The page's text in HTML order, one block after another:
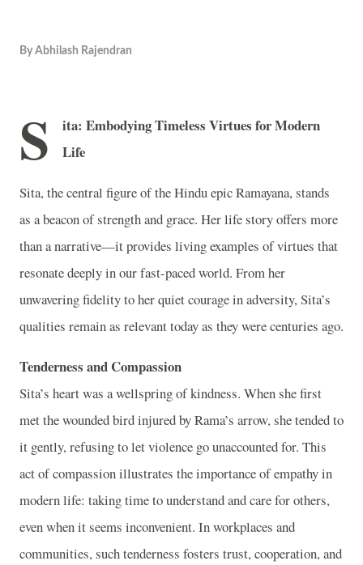
By Abhilash Rajendran
S
ita: Embodying Timeless Virtues for Modern
Life
Sita, the central figure of the Hindu epic Ramayana, stands
as a beacon of strength and grace. Her life story offers more
than a narrative—it provides living examples of virtues that
resonate deeply in our fast-paced world. From her
unwavering fidelity to her quiet courage in adversity, Sita’s
qualities remain as relevant today as they were centuries ago.
Tenderness and Compassion
Sita’s heart was a wellspring of kindness. When she first
met the wounded bird injured by Rama’s arrow, she tended to
it gently, refusing to let violence go unaccounted for. This
act of compassion illustrates the importance of empathy in
modern life: taking time to understand and care for others,
even when it seems inconvenient. In workplaces and
communities, such tenderness fosters trust, cooperation, and